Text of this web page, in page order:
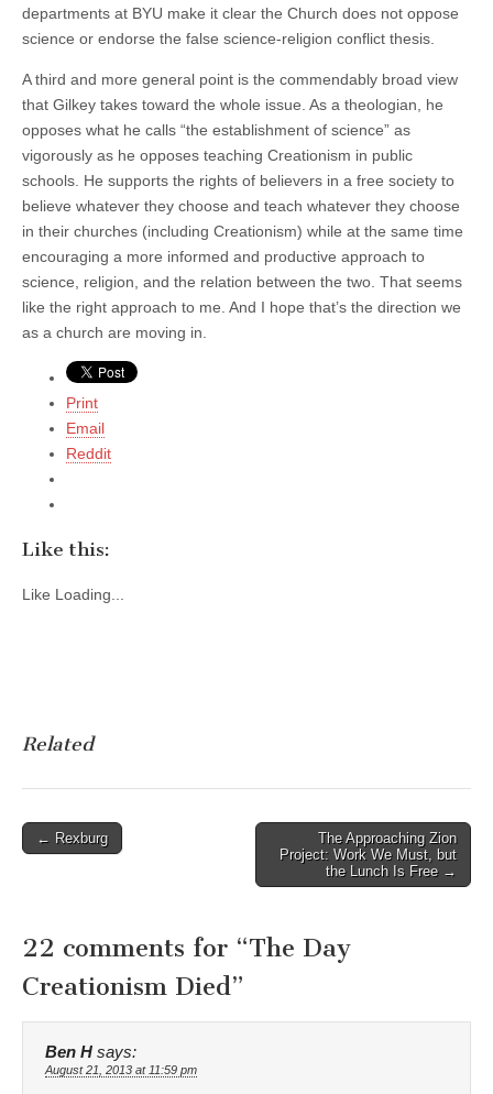
departments at BYU make it clear the Church does not oppose
science or endorse the false science-religion conflict thesis.
A third and more general point is the commendably broad view
that Gilkey takes toward the whole issue. As a theologian, he
opposes what he calls “the establishment of science” as
vigorously as he opposes teaching Creationism in public
schools. He supports the rights of believers in a free society to
believe whatever they choose and teach whatever they choose
in their churches (including Creationism) while at the same time
encouraging a more informed and productive approach to
science, religion, and the relation between the two. That seems
like the right approach to me. And I hope that’s the direction we
as a church are moving in.
Print
Email
Reddit
Like this:
Like Loading...
Related
Post
← Rexburg
The Approaching Zion
Project: Work We Must, but
the Lunch Is Free →
22 comments for “The Day
Creationism Died”
Ben H says:
August 21, 2013 at 11:59 pm